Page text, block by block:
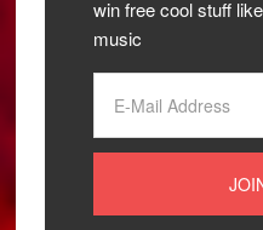
win free cool stuff
music